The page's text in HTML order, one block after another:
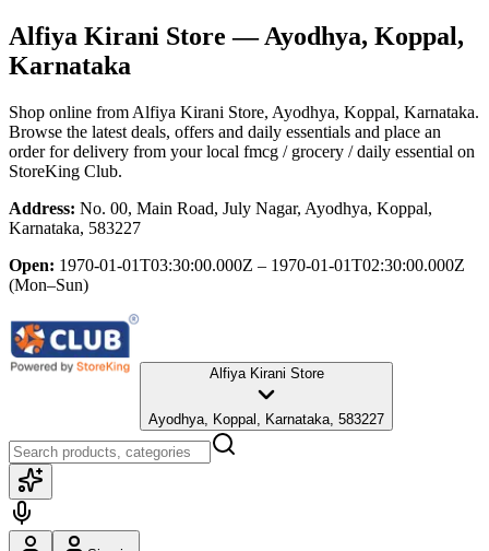
Alfiya Kirani Store — Ayodhya, Koppal,
Karnataka
Shop online from Alfiya Kirani Store, Ayodhya, Koppal, Karnataka.
Browse the latest deals, offers and daily essentials and place an
order for delivery from your local fmcg / grocery / daily essential on
StoreKing Club.
Address: No. 00, Main Road, July Nagar, Ayodhya, Koppal,
Karnataka, 583227
Open: 1970-01-01T03:30:00.000Z – 1970-01-01T02:30:00.000Z
(Mon–Sun)
Alfiya Kirani Store
Ayodhya, Koppal, Karnataka, 583227